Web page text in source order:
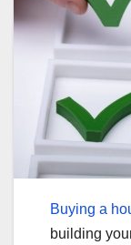
Buying a
building